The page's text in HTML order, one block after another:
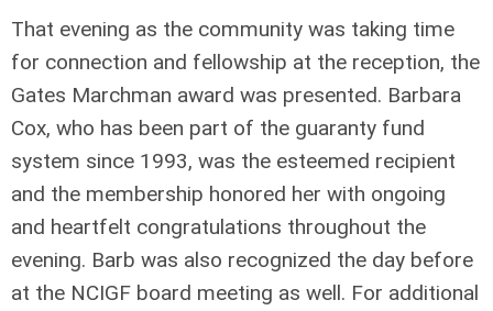
That evening as the community was taking time
for connection and fellowship at the reception, the
Gates Marchman award was presented. Barbara
Cox, who has been part of the guaranty fund
system since 1993, was the esteemed recipient
and the membership honored her with ongoing
and heartfelt congratulations throughout the
evening. Barb was also recognized the day before
at the NCIGF board meeting as well. For additional